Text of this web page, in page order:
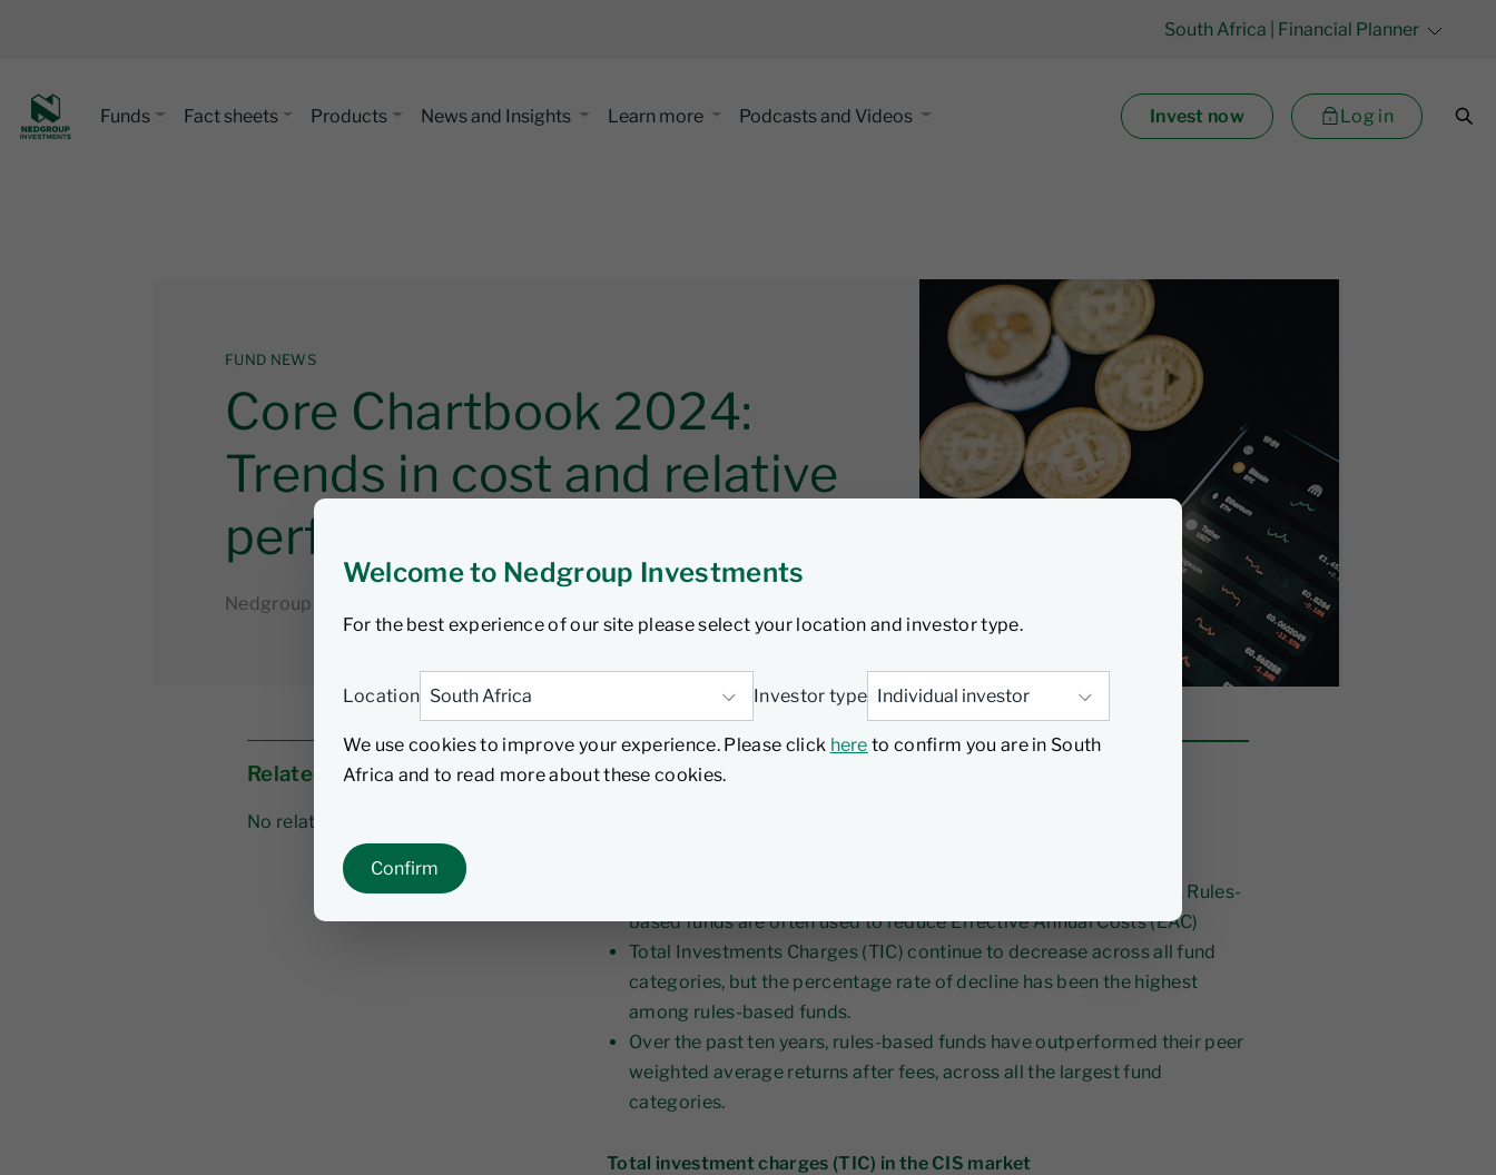
Welcome to Nedgroup Investments
For the best experience of our site please select your location and investor type.
Location Investor type
We use cookies to improve your experience. Please click here to confirm you are in South
Africa and to read more about these cookies.
Confirm
South Africa | Financial Planner
Funds Fact sheets Products News and Insights Learn more Podcasts and Videos Invest now Log in
FUND NEWS
Core Chartbook 2024:
Trends in cost and relative
performance
Nedgroup Investments
Related links
No related links
instrumental in the adoption of rules-based funds in South Africa. Rules-
based funds are often used to reduce Effective Annual Costs (EAC)
Total Investments Charges (TIC) continue to decrease across all fund
categories, but the percentage rate of decline has been the highest
among rules-based funds.
Over the past ten years, rules-based funds have outperformed their peer
weighted average returns after fees, across all the largest fund
categories.
Total investment charges (TIC) in the CIS market